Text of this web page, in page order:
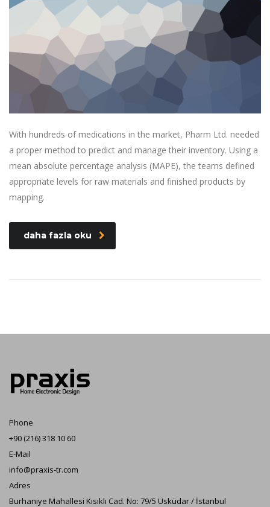
With hundreds of medications in the market, Pharm Ltd. needed
a proper method to predict and manage their inventory. Using a
mean absolute percentage analysis (MAPE), the teams defined
appropriate levels for raw materials and finished products by
mapping.
daha fazla oku
Phone
+90 (216) 318 10 60
E-Mail
info@praxis-tr.com
Adres
Burhaniye Mahallesi Kısıklı Cad. No: 79/5 Üsküdar / İstanbul